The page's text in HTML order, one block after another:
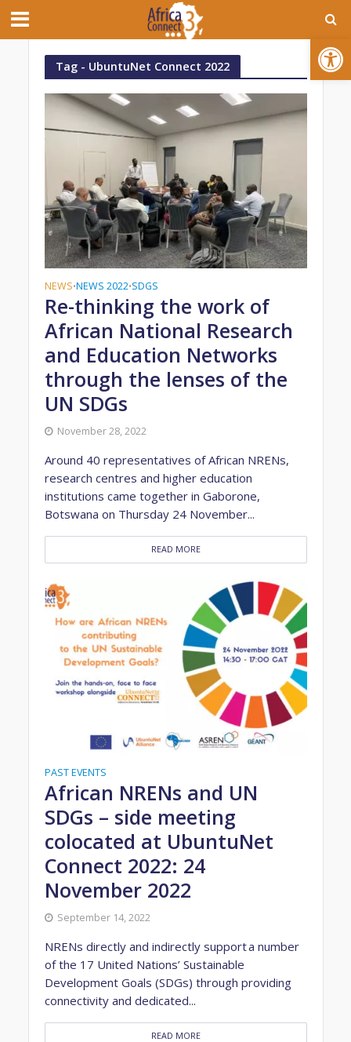
Open toolbar
Tag - UbuntuNet Connect 2022
NEWS•NEWS 2022•SDGS
Re-thinking the work of
African National Research
and Education Networks
through the lenses of the
UN SDGs
November 28, 2022
Around 40 representatives of African NRENs,
research centres and higher education
institutions came together in Gaborone,
Botswana on Thursday 24 November...
READ MORE
PAST EVENTS
African NRENs and UN
SDGs – side meeting
colocated at UbuntuNet
Connect 2022: 24
November 2022
September 14, 2022
NRENs directly and indirectly support a number
of the 17 United Nations’ Sustainable
Development Goals (SDGs) through providing
connectivity and dedicated...
READ MORE